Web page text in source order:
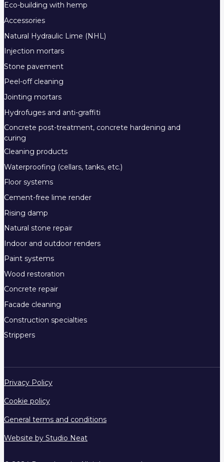
Eco-building with hemp
Accessories
Natural Hydraulic Lime (NHL)
Injection mortars
Stone pavement
Peel-off cleaning
Jointing mortars
Hydrofuges and anti-graffiti
Concrete post-treatment, concrete hardening and
curing
Cleaning products
Waterproofing (cellars, tanks, etc.)
Floor systems
Cement-free lime render
Rising damp
Natural stone repair
Indoor and outdoor renders
Paint systems
Wood restoration
Concrete repair
Facade cleaning
Construction specialties
Strippers
Privacy Policy
Cookie policy
General terms and conditions
Website by Studio Neat